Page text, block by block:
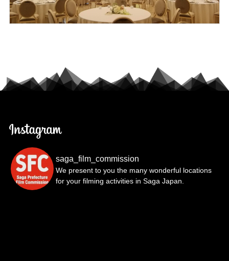
saga_film_commission
We present to you the many wonderful locations
for your filming activities in Saga Japan.